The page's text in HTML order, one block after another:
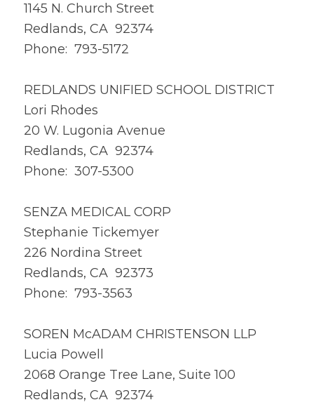
1145 N. Church Street
Redlands, CA 92374
Phone: 793-5172
REDLANDS UNIFIED SCHOOL DISTRICT
Lori Rhodes
20 W. Lugonia Avenue
Redlands, CA 92374
Phone: 307-5300
SENZA MEDICAL CORP
Stephanie Tickemyer
226 Nordina Street
Redlands, CA 92373
Phone: 793-3563
SOREN McADAM CHRISTENSON LLP
Lucia Powell
2068 Orange Tree Lane, Suite 100
Redlands, CA 92374